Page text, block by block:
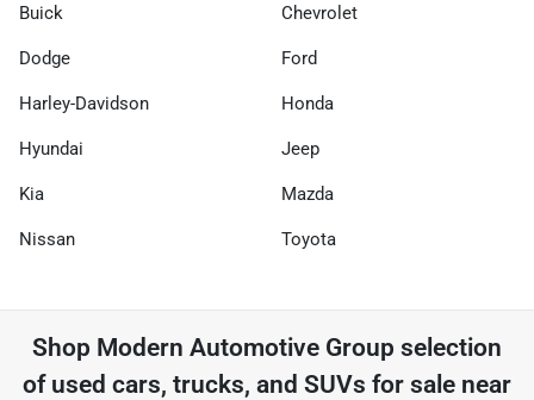
Buick Chevrolet
Dodge Ford
Harley-Davidson Honda
Hyundai Jeep
Kia Mazda
Nissan Toyota
Shop Modern Automotive Group selection
of used cars, trucks, and SUVs for sale near